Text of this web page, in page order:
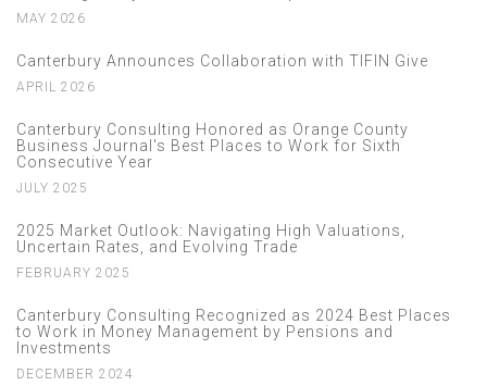
MAY 2026
Canterbury Announces Collaboration with TIFIN Give
APRIL 2026
Canterbury Consulting Honored as Orange County
Business Journal's Best Places to Work for Sixth
Consecutive Year
JULY 2025
2025 Market Outlook: Navigating High Valuations,
Uncertain Rates, and Evolving Trade
FEBRUARY 2025
Canterbury Consulting Recognized as 2024 Best Places
to Work in Money Management by Pensions and
Investments
DECEMBER 2024